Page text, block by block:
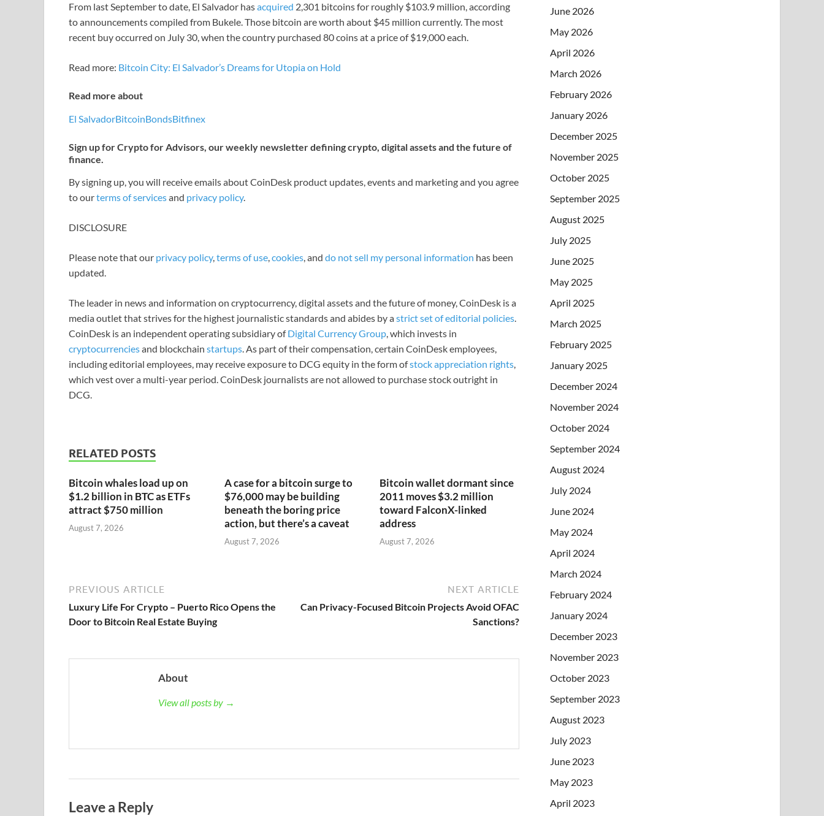
From last September to date, El Salvador hasacquired 2,301 bitcoins for roughly $103.9 million, according
to announcements compiled from Bukele. Those bitcoin are worth about $45 million currently. The most
recent buy occurred on July 30, when the country purchased 80 coins at a price of $19,000 each.
Read more: Bitcoin City: El Salvador’s Dreams for Utopia on Hold
Read more about
El SalvadorBitcoinBondsBitfinex
Sign up for Crypto for Advisors, our weekly newsletter defining crypto, digital assets and the future of
finance.
By signing up, you will receive emails about CoinDesk product updates, events and marketing and you agree
to ourterms of servicesand privacy policy.
DISCLOSURE
Please note that our privacy policy,terms of use,cookies, and do not sell my personal information has been
updated.
The leader in news and information on cryptocurrency, digital assets and the future of money, CoinDesk is a
media outlet that strives for the highest journalistic standards and abides by astrict set of editorial policies.
CoinDesk is an independent operating subsidiary ofDigital Currency Group, which invests in
cryptocurrenciesand blockchain startups. As part of their compensation, certain CoinDesk employees,
including editorial employees, may receive exposure to DCG equity in the form ofstock appreciation rights,
which vest over a multi-year period. CoinDesk journalists are not allowed to purchase stock outright in
DCG.
RELATED POSTS
Bitcoin whales load up on
$1.2 billion in BTC as ETFs
attract $750 million
August 7, 2026
A case for a bitcoin surge to
$76,000 may be building
beneath the boring price
action, but there’s a caveat
August 7, 2026
Bitcoin wallet dormant since
2011 moves $3.2 million
toward FalconX-linked
address
August 7, 2026
PREVIOUS ARTICLE
Luxury Life For Crypto – Puerto Rico Opens the
Door to Bitcoin Real Estate Buying
NEXT ARTICLE
Can Privacy-Focused Bitcoin Projects Avoid OFAC
Sanctions?
About
View all posts by →
Leave a Reply
June 2026
May 2026
April 2026
March 2026
February 2026
January 2026
December 2025
November 2025
October 2025
September 2025
August 2025
July 2025
June 2025
May 2025
April 2025
March 2025
February 2025
January 2025
December 2024
November 2024
October 2024
September 2024
August 2024
July 2024
June 2024
May 2024
April 2024
March 2024
February 2024
January 2024
December 2023
November 2023
October 2023
September 2023
August 2023
July 2023
June 2023
May 2023
April 2023